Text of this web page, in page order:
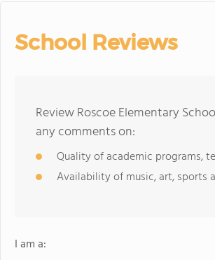
School Reviews
Review Roscoe Elementary
any comments on:
Quality of academic programs,
Availability of music, art, sports
I am a: